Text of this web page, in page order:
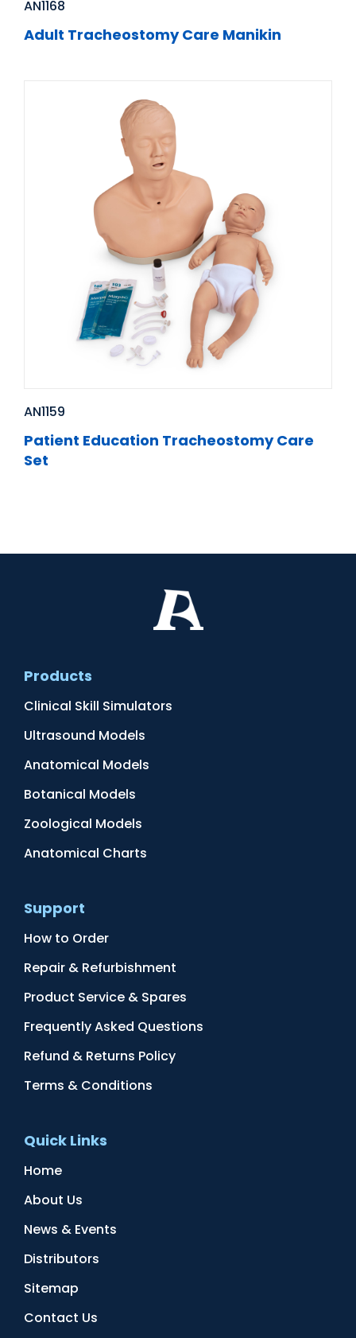
AN1168
Adult Tracheostomy Care Manikin
AN1159
Patient Education Tracheostomy Care
Set
Products
Clinical Skill Simulators
Ultrasound Models
Anatomical Models
Botanical Models
Zoological Models
Anatomical Charts
Support
How to Order
Repair & Refurbishment
Product Service & Spares
Frequently Asked Questions
Refund & Returns Policy
Terms & Conditions
Quick Links
Home
About Us
News & Events
Distributors
Sitemap
Contact Us